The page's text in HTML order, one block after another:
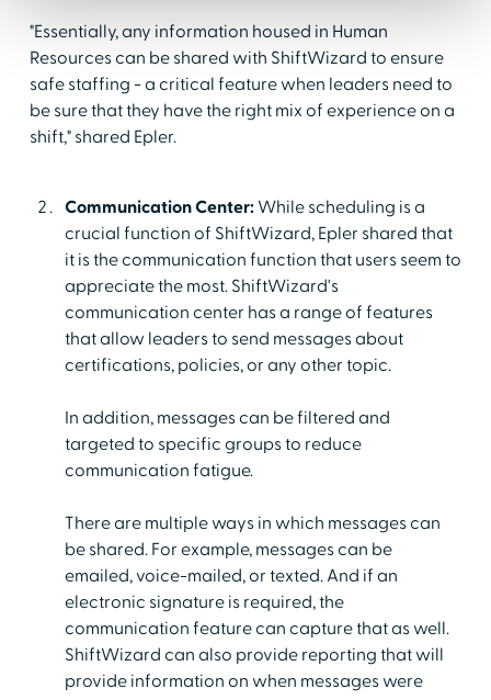
"Essentially, any information housed in Human
Resources can be shared with ShiftWizard to ensure
safe staffing - a critical feature when leaders need to
be sure that they have the right mix of experience on a
shift," shared Epler.
Communication Center: While scheduling is a
crucial function of ShiftWizard, Epler shared that
it is the communication function that users seem to
appreciate the most. ShiftWizard's
communication center has a range of features
that allow leaders to send messages about
certifications, policies, or any other topic.
In addition, messages can be filtered and
targeted to specific groups to reduce
communication fatigue.
There are multiple ways in which messages can
be shared. For example, messages can be
emailed, voice-mailed, or texted. And if an
electronic signature is required, the
communication feature can capture that as well.
ShiftWizard can also provide reporting that will
provide information on when messages were